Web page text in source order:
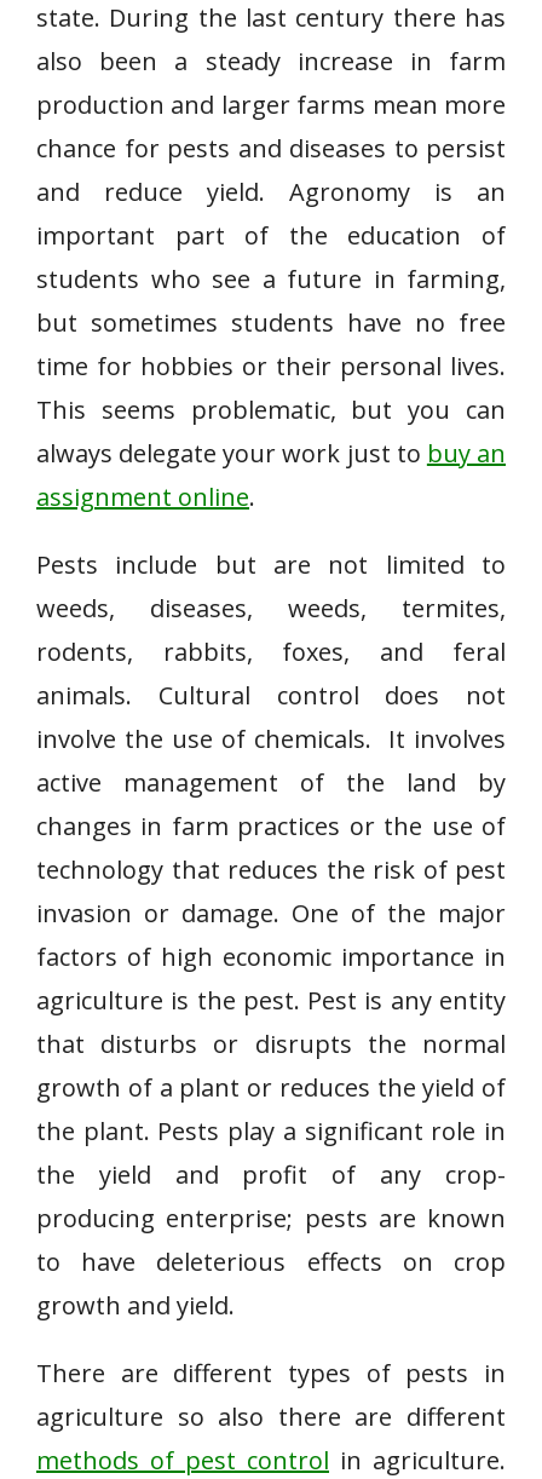
state. During the last century there has
also been a steady increase in farm
production and larger farms mean more
chance for pests and diseases to persist
and reduce yield. Agronomy is an
important part of the education of
students who see a future in farming,
but sometimes students have no free
time for hobbies or their personal lives.
This seems problematic, but you can
always delegate your work just to buy an
assignment online.
Pests include but are not limited to
weeds, diseases, weeds, termites,
rodents, rabbits, foxes, and feral
animals. Cultural control does not
involve the use of chemicals. It involves
active management of the land by
changes in farm practices or the use of
technology that reduces the risk of pest
invasion or damage. One of the major
factors of high economic importance in
agriculture is the pest. Pest is any entity
that disturbs or disrupts the normal
growth of a plant or reduces the yield of
the plant. Pests play a significant role in
the yield and profit of any crop-
producing enterprise; pests are known
to have deleterious effects on crop
growth and yield.
There are different types of pests in
agriculture so also there are different
methods of pest control in agriculture.